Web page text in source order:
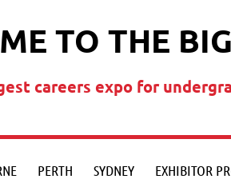
TO THE
careers expo for
PERTH SYDNEY EXHIBITOR